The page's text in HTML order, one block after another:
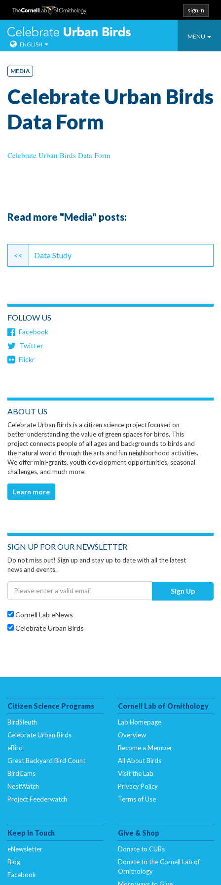
Skip
content
sign in
Toggle
MENU
Celebrate
ENGLISH
MEDIA
Celebrate Urban Birds
Data Form
Celebrate Urban Birds Data Form
Read more "Media" posts:
Continue
Reading
<< Data Study
FOLLOW US
Facebook
Twitter
Flickr
ABOUT US
Celebrate Urban Birds is a citizen science project focused on
better understanding the value of green spaces for birds. This
project connects people of all ages and backgrounds to birds and
the natural world through the arts and fun neighborhood activities.
We offer mini-grants, youth development opportunities, seasonal
challenges, and much more.
Learn more
SIGN UP FOR OUR NEWSLETTER
Do not miss out! Sign up and stay up to date with all the latest
news and events.
Sign Up
Cornell Lab eNews
Celebrate Urban Birds
Citizen Science Programs
BirdSleuth
Celebrate Urban Birds
eBird
Great Backyard Bird Count
BirdCams
NestWatch
Project Feederwatch
Cornell Lab of Ornithology
Lab Homepage
Overview
Become a Member
All About Birds
Visit the Lab
Privacy Policy
Terms of Use
Keep In Touch
eNewsletter
Blog
Facebook
Give & Shop
Donate to CUBs
Donate to the Cornell Lab of
Ornithology